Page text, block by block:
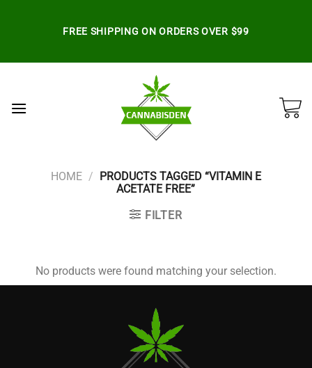
FREE SHIPPING ON ORDERS OVER $99
HOME /
PRODUCTS TAGGED “VITAMIN E
ACETATE FREE”
FILTER
No products were found matching your selection.